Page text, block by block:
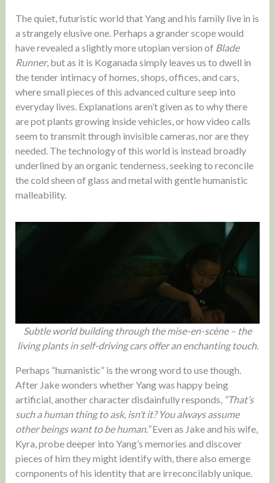
The quiet, futuristic world that Yang and his family live in is
a strangely elusive one. Perhaps a grander scope would
have revealed a slightly more utopian version of Blade
Runner, but as it is Koganada simply leaves us to dwell in
the tender intimacy of homes, shops, offices, and cars,
where small pieces of this advanced culture seep into
everyday lives. Explanations aren’t given as to why there
are pot plants growing inside vehicles, or how video calls
seem to transmit through invisible cameras, nor are they
needed. The technology of this world is instead broadly
underlined by an organic tenderness, seeking to reconcile
the cold sheen of glass and metal with gentle humanistic
malleability.
Subtle world building through the mise-en-scène – the
living plants in self-driving cars offer an enchanting touch.
Perhaps “humanistic” is the wrong word to use though.
After Jake wonders whether Yang was happy being
artificial, another character disdainfully responds, “That’s
such a human thing to ask, isn’t it? You always assume
other beings want to be human.”Even as Jake and his wife,
Kyra, probe deeper into Yang’s memories and discover
pieces of him they might identify with, there also emerge
components of his identity that are irreconcilably unique.